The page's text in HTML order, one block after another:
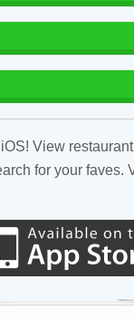
View
for your faves.